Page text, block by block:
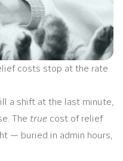
costs stop at the rate
a shift at the last minute,
The true cost of relief
— buried in admin hours,